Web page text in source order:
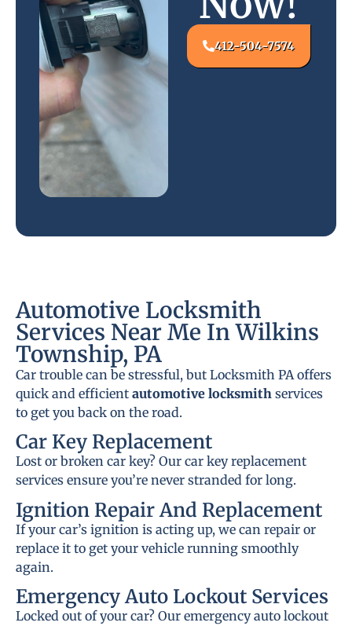
412-504-7574
Automotive Locksmith
Services Near Me In Wilkins
Township, PA
Car trouble can be stressful, but Locksmith PA offers
quick and efficient automotive locksmith services
to get you back on the road.
Car Key Replacement
Lost or broken car key? Our car key replacement
services ensure you’re never stranded for long.
Ignition Repair And Replacement
If your car’s ignition is acting up, we can repair or
replace it to get your vehicle running smoothly
again.
Emergency Auto Lockout Services
Locked out of your car? Our emergency auto lockout